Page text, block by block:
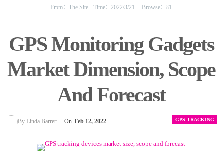
From： The Site Time： 2022/3/21 Browse： 81
GPS Monitoring Gadgets
Market Dimension, Scope
And Forecast
GPS TRACKING
By Linda Barrett On Feb 12, 2022